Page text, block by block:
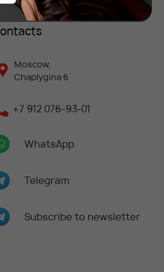
Moscow,
Chaplygina 6
+7 912 076-93-01
WhatsApp
Telegram
Subscribe to newsletter